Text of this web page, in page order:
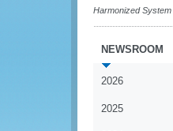
Harmonized System
NEWSROOM
2026
2025